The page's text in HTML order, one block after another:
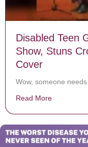
Disabled Teen
Show, Stuns
Cover
Wow, someone
Read More